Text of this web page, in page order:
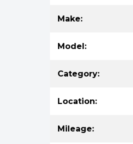
Make:
Model:
Category:
Location:
Mileage: